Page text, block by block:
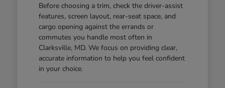
Before choosing a trim, check the driver-assist
features, screen layout, rear-seat space, and
cargo opening against the errands or
commutes you handle most often in
Clarksville, MD. We focus on providing clear,
accurate information to help you feel confident
in your choice.